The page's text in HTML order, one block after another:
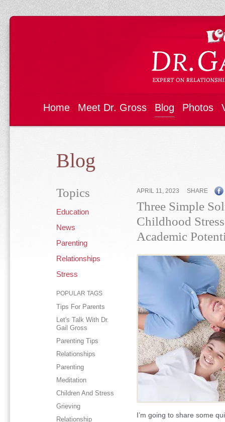
Home Meet Dr. Gross Blog Photos
Blog
Topics
Education
News
Parenting
Relationships
Stress
POPULAR TAGS
Tips For Parents
Let's Talk With Dr.
Gail Gross
Parenting Tips
Relationships
Parenting
Meditation
Children And Stress
Grieving
Relationship
APRIL 11, 2023 SHARE
Three Simple
Childhood
Academic
I’m going to share some